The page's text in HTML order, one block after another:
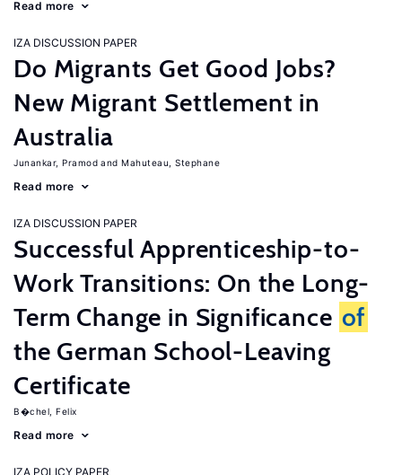
Read more
IZA DISCUSSION PAPER
Do Migrants Get Good Jobs?
New Migrant Settlement in
Australia
Junankar, Pramod Mahuteau, Stephane
Read more
IZA DISCUSSION PAPER
Successful Apprenticeship-to-
Work Transitions: On the Long-
Term Change in Significance of
the German School-Leaving
Certificate
B�chel, Felix
Read more
IZA POLICY PAPER